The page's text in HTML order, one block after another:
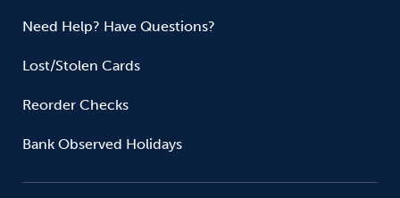
Need Help? Have Questions?
Lost/Stolen Cards
Reorder Checks
Bank Observed Holidays